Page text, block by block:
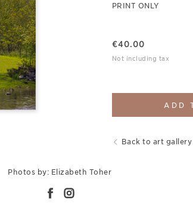
PRINT ONLY
€40.00
Not including tax
ADD
Back to art gallery
Photos by: Elizabeth Toher